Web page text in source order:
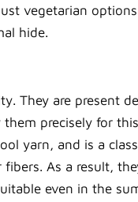
vegetarian
hide.
They are present
precisely for
yarn, and is a
As a result,
even in the